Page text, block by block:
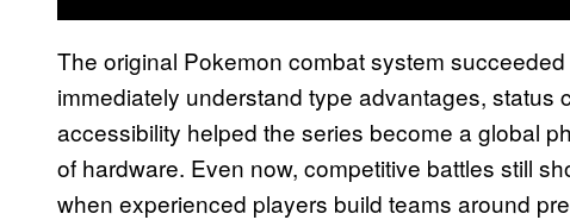
The original Pokemon combat system
immediately understand type advantages, status
accessibility helped the series become a global
of hardware. Even now, competitive battles still
when experienced players build teams around